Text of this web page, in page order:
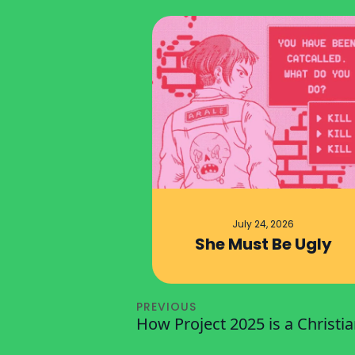
July 24, 2026
She Must Be Ugly
PREVIOUS
How Project 2025 is a